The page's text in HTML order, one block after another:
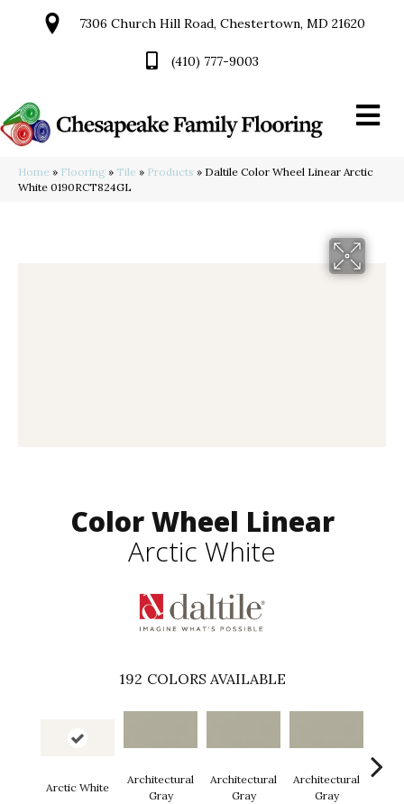
7306 Church Hill Road, Chestertown, MD 21620
(410) 777-9003
Home » Flooring » Tile » Products » Daltile Color Wheel Linear Arctic
White 0190RCT824GL
Color Wheel Linear
Arctic White
192 COLORS AVAILABLE
Arctic White
Architectural
Gray
Architectural
Gray
Architectural
Gray